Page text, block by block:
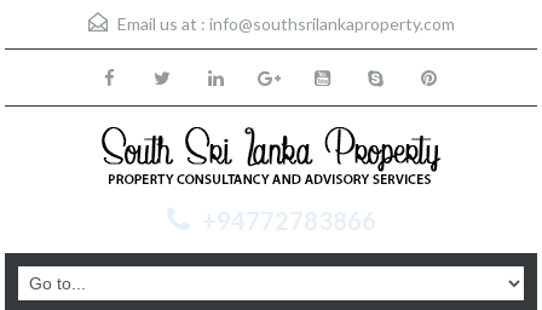
Email us at : info@southsrilankaproperty.com
+94772783866